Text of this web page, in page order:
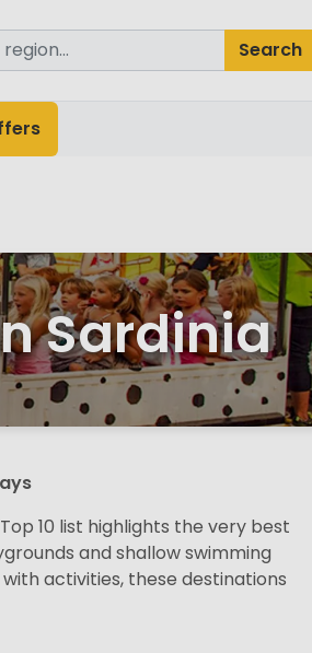
Search
Sardinia
10 list highlights the very best
and shallow swimming
activities, these destinations